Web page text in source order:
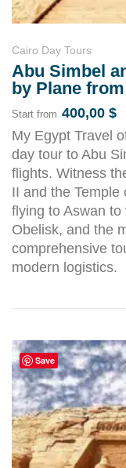
Cairo Day Tours
Abu Simbel
by Plane
Start from 400,00 $
My Egypt Travel
day tour to Abu
flights. Witness
II and the
flying to Aswan
Obelisk, and the
comprehensive
modern logistics.
Save